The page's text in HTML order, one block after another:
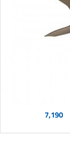
7,190